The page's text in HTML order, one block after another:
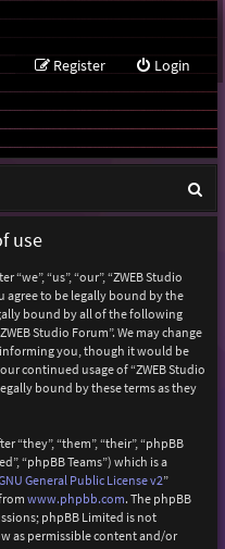
Login
Register
e
use
“we”, “us”, “our”, “ZWEB Studio
agree to be legally bound by the
bound by all of the following
Studio Forum”. We may change
you, though it would be
continued usage of “ZWEB Studio
bound by these terms as they
“they”, “them”, “their”, “phpBB
“phpBB Teams”) which is a
General Public License v2”
www.phpbb.com. The phpBB
phpBB Limited is not
as permissible content and/or